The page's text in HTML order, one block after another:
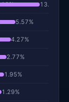
13.29%
5.57%
4.27%
2.77%
1.95%
1.29%